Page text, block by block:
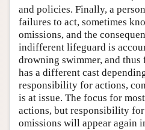
and policies. Finally, a
failures to act, sometimes
omissions, and the
indifferent lifeguard is
drowning swimmer, and thus
has a different cast
responsibility for actions,
is at issue. The focus for
actions, but responsibility for
omissions will appear again